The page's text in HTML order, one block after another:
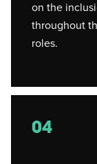
on the
throughout
roles.
04